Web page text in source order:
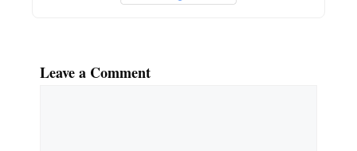
Leave a Comment